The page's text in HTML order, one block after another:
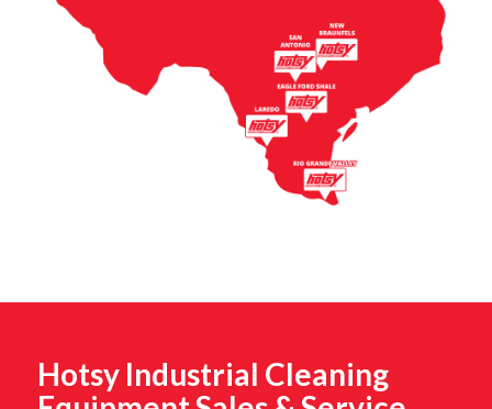
Hotsy Industrial Cleaning